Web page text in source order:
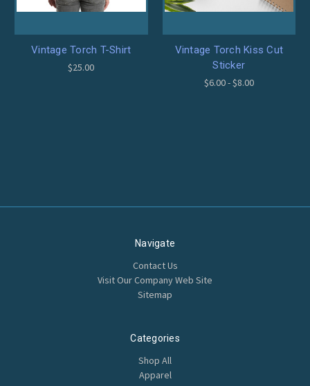
Vintage Torch T-Shirt
$25.00
Vintage Torch Kiss Cut
Sticker
$6.00 - $8.00
Navigate
Contact Us
Visit Our Company Web Site
Sitemap
Categories
Shop All
Apparel